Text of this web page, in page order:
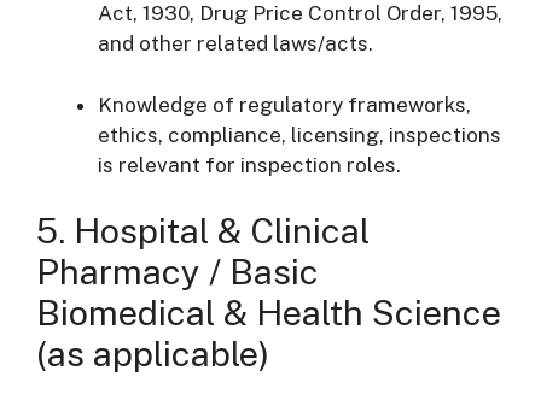
Act, 1930, Drug Price Control Order, 1995,
and other related laws/acts.
Knowledge of regulatory frameworks,
ethics, compliance, licensing, inspections
is relevant for inspection roles.
5. Hospital & Clinical
Pharmacy / Basic
Biomedical & Health Science
(as applicable)